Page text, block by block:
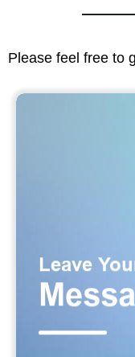
Please feel free to